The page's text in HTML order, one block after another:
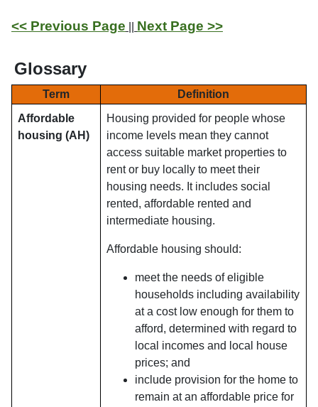
<< Previous Page Next Page >>
Glossary
Term
Definition
Affordable
housing (AH)
Housing provided for people whose
income levels mean they cannot
access suitable market properties to
rent or buy locally to meet their
housing needs. It includes social
rented, affordable rented and
intermediate housing.
Affordable housing should:
meet the needs of eligible
households including availability
at a cost low enough for them to
afford, determined with regard to
local incomes and local house
prices; and
include provision for the home to
remain at an affordable price for